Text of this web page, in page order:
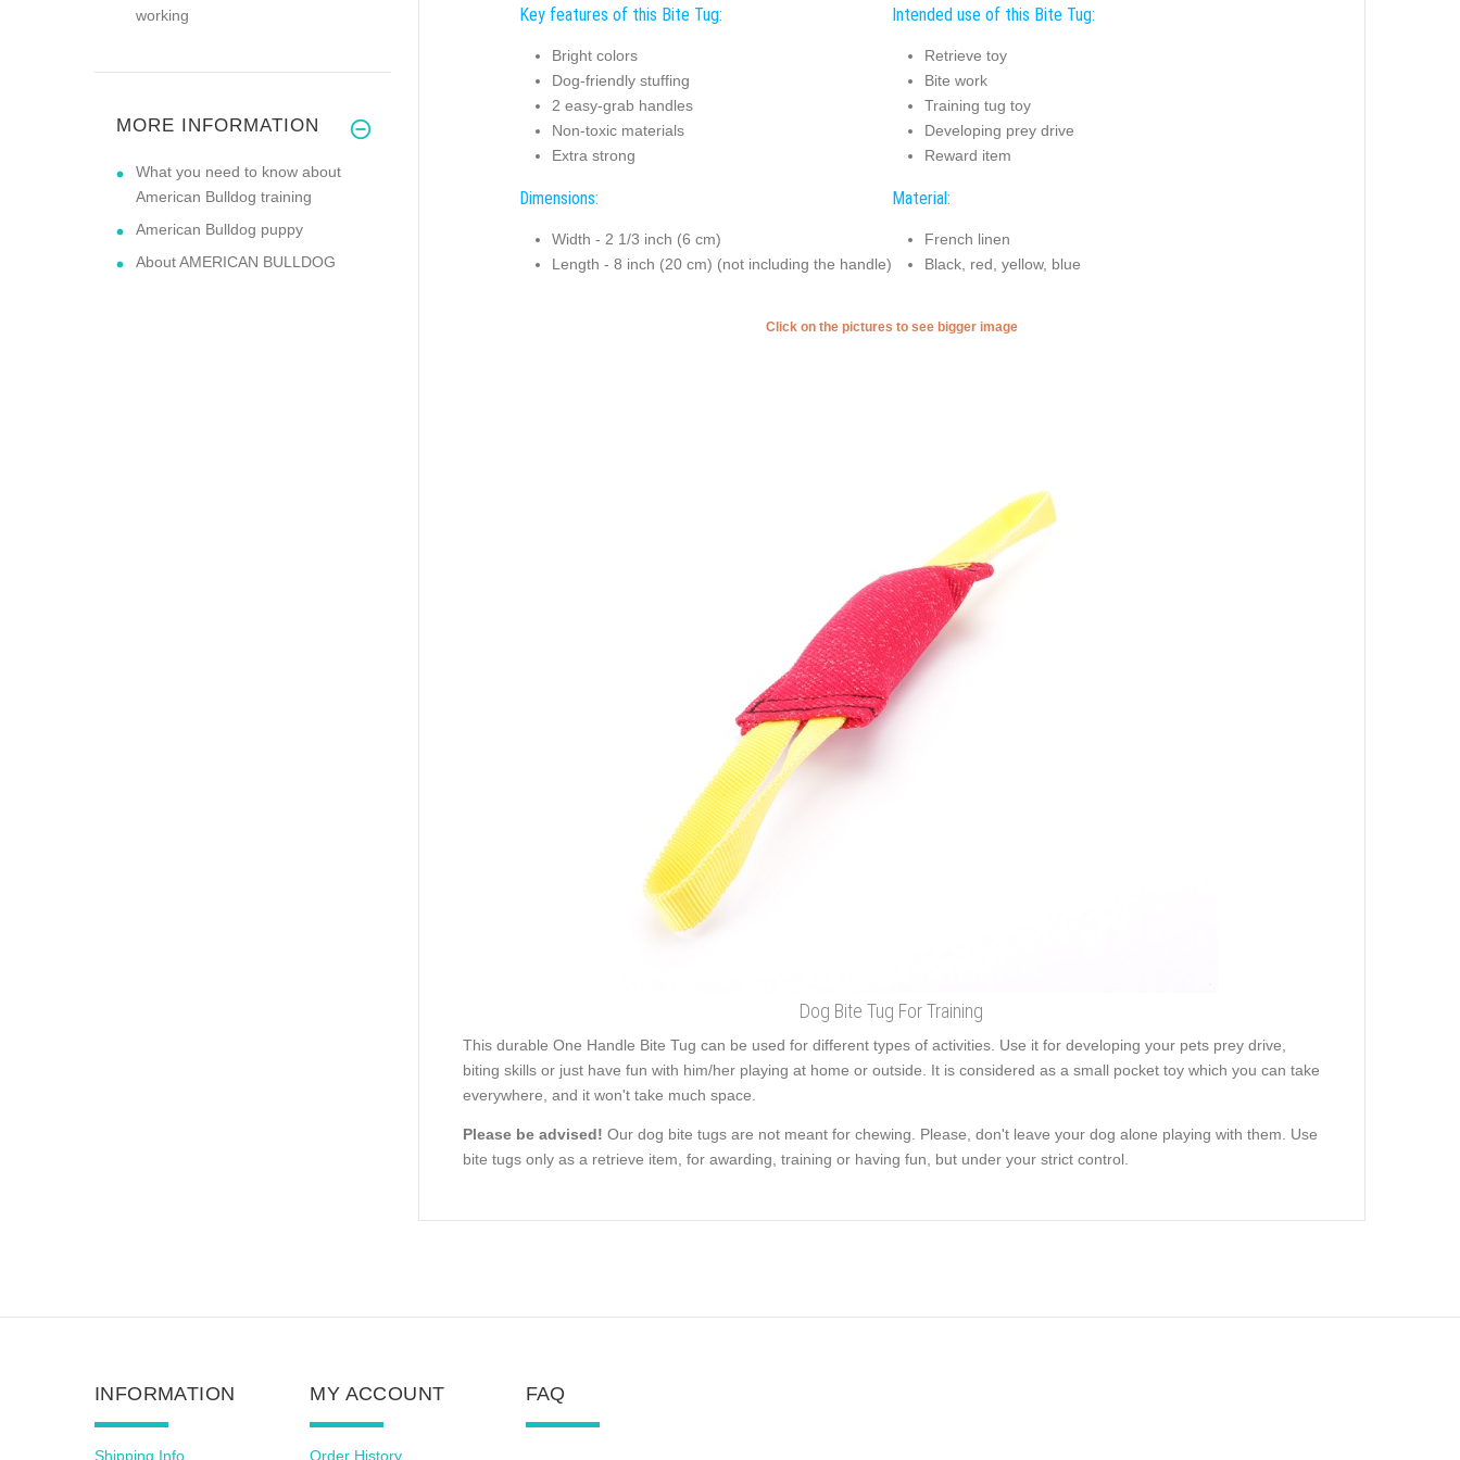
Key features of this Bite Tug:
Bright colors
Dog-friendly stuffing
2 easy-grab handles
Non-toxic materials
Extra strong
Intended use of this Bite Tug:
Retrieve toy
Bite work
Training tug toy
Developing prey drive
Reward item
Dimensions:
Width - 2 1/3 inch (6 cm)
Length - 8 inch (20 cm) (not including the handle)
Material:
French linen
Black, red, yellow, blue
Click on the pictures to see bigger image
Dog Bite Tug For Training
This durable One Handle Bite Tug can be used for different types of activities. Use it for developing your pets prey drive,
biting skills or just have fun with him/her playing at home or outside. It is considered as a small pocket toy which you can take
everywhere, and it won't take much space.
Please be advised! Our dog bite tugs are not meant for chewing. Please, don't leave your dog alone playing with them. Use
bite tugs only as a retrieve item, for awarding, training or having fun, but under your strict control.
working
MORE INFORMATION
What you need to know about
American Bulldog training
American Bulldog puppy
About AMERICAN BULLDOG
INFORMATION
Shipping Info
MY ACCOUNT
Order History
FAQ